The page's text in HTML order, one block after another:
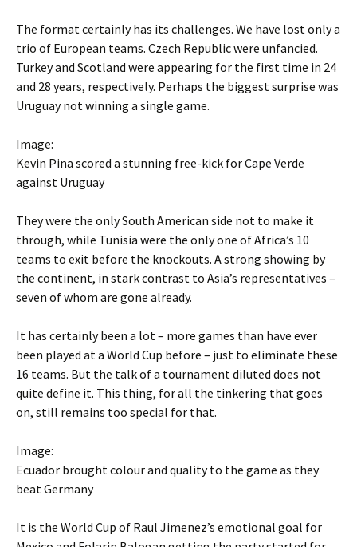
The format certainly has its challenges. We have lost only a
trio of European teams. Czech Republic were unfancied.
Turkey and Scotland were appearing for the first time in 24
and 28 years, respectively. Perhaps the biggest surprise was
Uruguay not winning a single game.
Image:
Kevin Pina scored a stunning free-kick for Cape Verde
against Uruguay
They were the only South American side not to make it
through, while Tunisia were the only one of Africa’s 10
teams to exit before the knockouts. A strong showing by
the continent, in stark contrast to Asia’s representatives –
seven of whom are gone already.
It has certainly been a lot – more games than have ever
been played at a World Cup before – just to eliminate these
16 teams. But the talk of a tournament diluted does not
quite define it. This thing, for all the tinkering that goes
on, still remains too special for that.
Image:
Ecuador brought colour and quality to the game as they
beat Germany
It is the World Cup of Raul Jimenez’s emotional goal for